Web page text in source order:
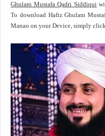
Ghulam Mustafa Qadri Siddiqui
To download Hafiz Ghulam
Manao on your Device, simply